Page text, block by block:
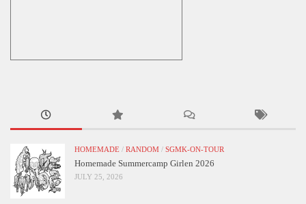
HOMEMADE / RANDOM / SGMK-ON-TOUR
Homemade Summercamp Girlen 2026
JULY 25, 2026